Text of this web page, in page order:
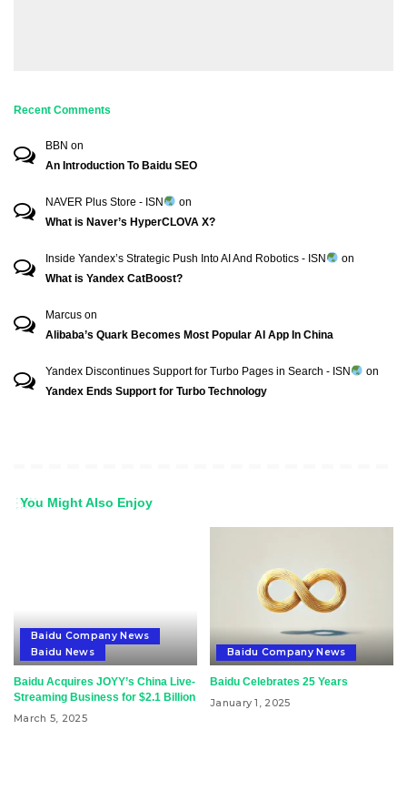
Recent Comments
BBN on
An Introduction To Baidu SEO
NAVER Plus Store - ISN
on
What is Naver’s HyperCLOVA X?
Inside Yandex’s Strategic Push Into AI And Robotics - ISN
on
What is Yandex CatBoost?
Marcus on
Alibaba’s Quark Becomes Most Popular AI App In China
Yandex Discontinues Support for Turbo Pages in Search - ISN
on
Yandex Ends Support for Turbo Technology
You Might Also Enjoy
Baidu Company News
Baidu News
Baidu Acquires JOYY’s China Live-
Streaming Business for $2.1 Billion
March 5, 2025
Baidu Company News
Baidu Celebrates 25 Years
January 1, 2025